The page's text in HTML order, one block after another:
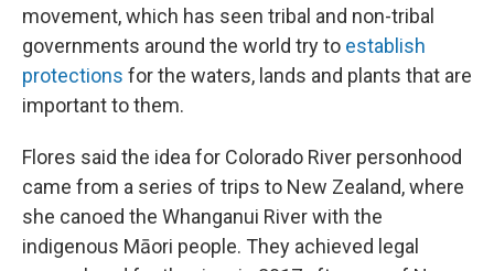
movement, which has seen tribal and non-tribal
governments around the world try to establish
protections for the waters, lands and plants that are
important to them.
Flores said the idea for Colorado River personhood
came from a series of trips to New Zealand, where
she canoed the Whanganui River with the
indigenous Māori people. They achieved legal